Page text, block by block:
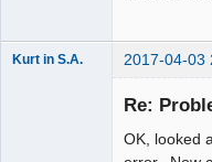
Kurt in S.A. 2017-04-03
Re:
OK, looked